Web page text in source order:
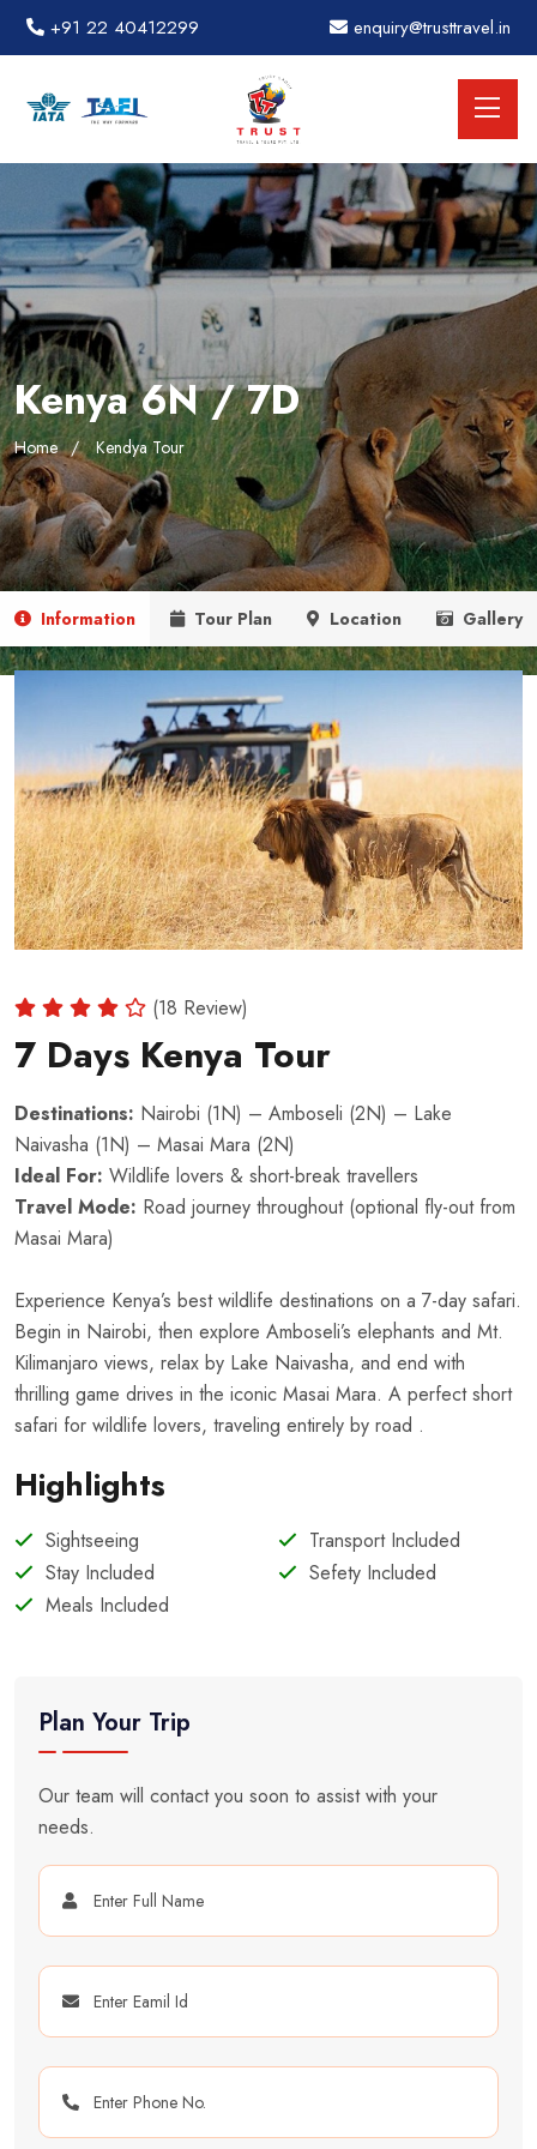
+91 22 40412299 enquiry@trusttravel.in
Kenya 6N / 7D
Home Kendya Tour
Information Tour Plan Location Gallery
(18 Review)
7 Days Kenya Tour
Destinations: Nairobi (1N) – Amboseli (2N) – Lake
Naivasha (1N) – Masai Mara (2N)
Ideal For: Wildlife lovers & short-break travellers
Travel Mode: Road journey throughout (optional fly-out from
Masai Mara)
Experience Kenya’s best wildlife destinations on a 7-day safari.
Begin in Nairobi, then explore Amboseli’s elephants and Mt.
Kilimanjaro views, relax by Lake Naivasha, and end with
thrilling game drives in the iconic Masai Mara. A perfect short
safari for wildlife lovers, traveling entirely by road .
Highlights
Sightseeing
Stay Included
Meals Included
Transport Included
Sefety Included
Plan Your Trip
Our team will contact you soon to assist with your
needs.